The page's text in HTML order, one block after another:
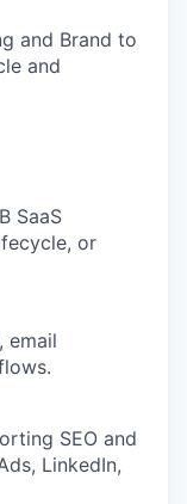
and Brand to
and
SaaS
or
email
SEO and
LinkedIn,